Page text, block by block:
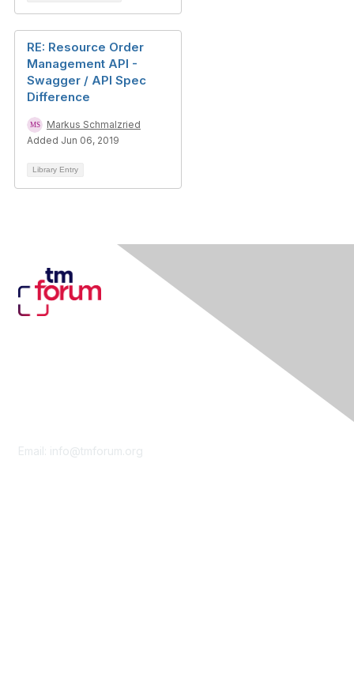
RE: Resource Order
Management API -
Swagger / API Spec
Difference
Markus Schmalzried
Added Jun 06, 2019
Library Entry
Email: info@tmforum.org